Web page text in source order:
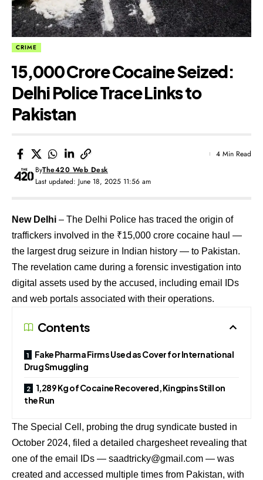
CRIME
₹15,000 Crore Cocaine Seized:
Delhi Police Trace Links to
Pakistan
Last updated: June 18, 2025 11:56 am
ByThe420 Web Desk
4 Min Read
New Delhi – The Delhi Police has traced the origin of
traffickers involved in the ₹15,000 crore cocaine haul —
the largest drug seizure in Indian history — to Pakistan.
The revelation came during a forensic investigation into
digital assets used by the accused, including email IDs
and web portals associated with their operations.
Contents
Fake Pharma Firms Used as Cover for International
Drug Smuggling
1,289 Kg of Cocaine Recovered, Kingpins Still on
the Run
The Special Cell, probing the drug syndicate busted in
October 2024, filed a detailed chargesheet revealing that
one of the email IDs — saadtricky@gmail.com — was
created and accessed multiple times from Pakistan, with